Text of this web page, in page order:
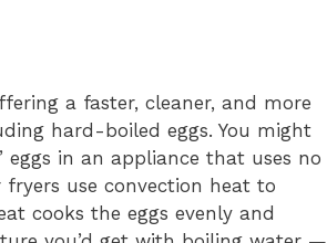
a faster, cleaner, and more
hard-boiled eggs. You might
in an appliance that uses no
use convection heat to
cooks the eggs evenly and